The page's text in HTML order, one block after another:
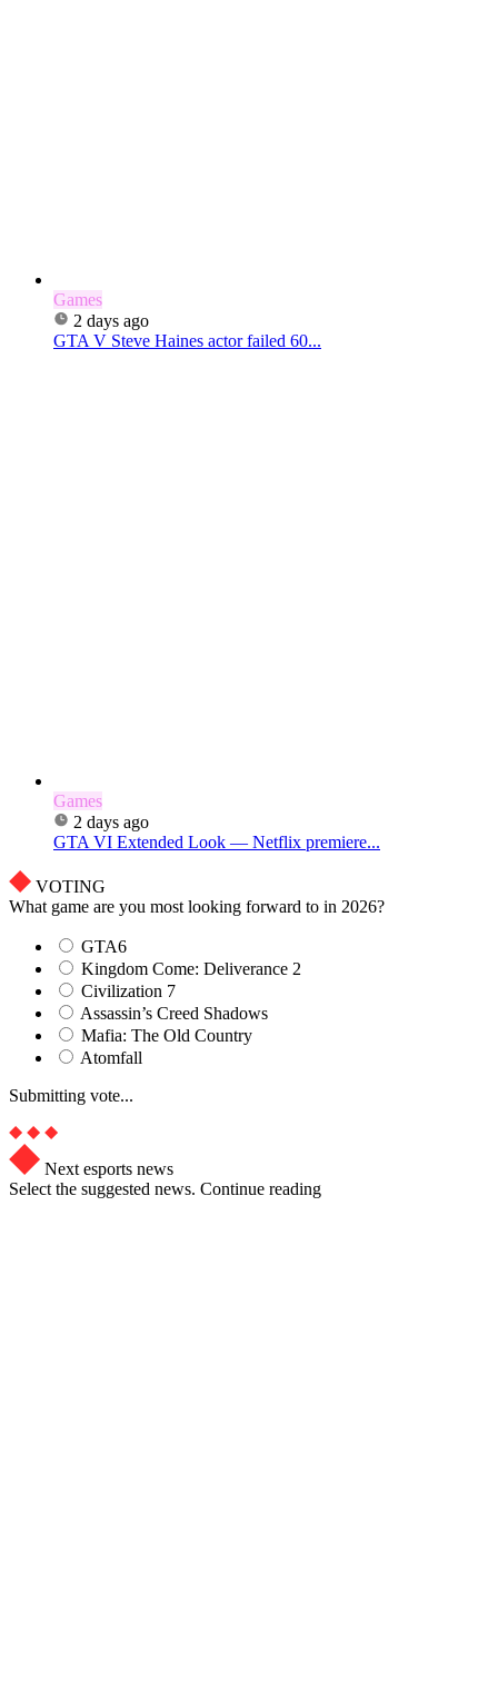
Games
2 days ago
GTA V Steve Haines actor failed 60...
Games
2 days ago
GTA VI Extended Look — Netflix premiere...
VOTING
What game are you most looking forward to in 2026?
GTA6
Kingdom Come: Deliverance 2
Civilization 7
Assassin’s Creed Shadows
Mafia: The Old Country
Atomfall
Submitting vote...
Next esports news
Select the suggested news. Continue reading